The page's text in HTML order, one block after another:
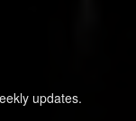
updates.